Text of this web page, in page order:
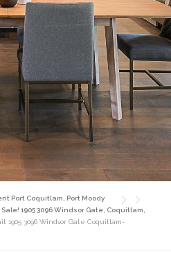
Port Coquitlam, Port Moody
Sale! 1905 3096 Windsor Gate, Coquitlam,
1905 3096 Windsor Gate Coquitlam-